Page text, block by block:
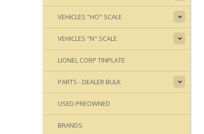
VEHICLES "HO" SCALE
VEHICLES "N" SCALE
LIONEL CORP TINPLATE
PARTS - DEALER BULK
USED PREOWNED
BRANDS